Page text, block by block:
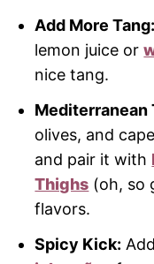
Add More Tang:
lemon juice or
nice tang.
Mediterranean
olives, and
and pair it with
Thighs (oh, so
flavors.
Spicy Kick: Add